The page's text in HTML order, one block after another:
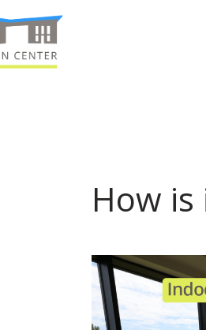
How